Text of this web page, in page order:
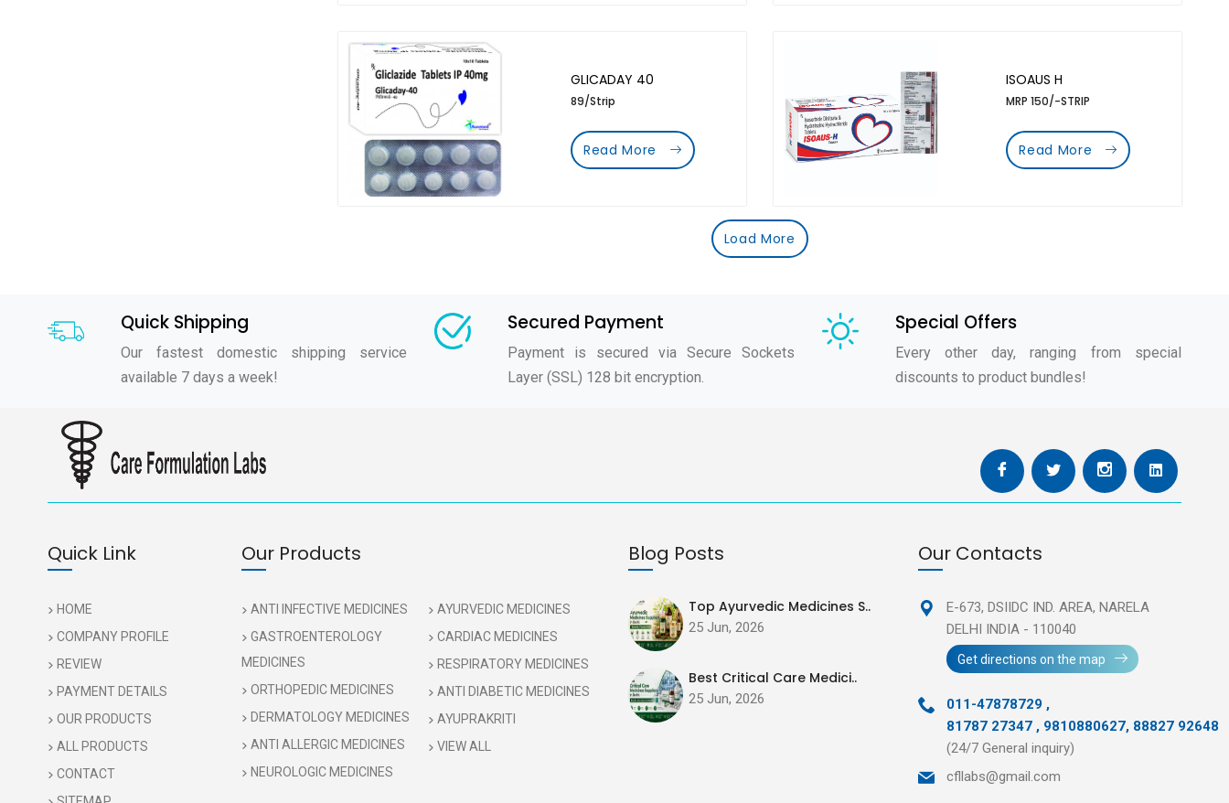
GLICADAY 40
89/Strip
Read More
ISOAUS H
MRP 150/-STRIP
Read More
Load More
Quick Shipping
Our fastest domestic shipping service
available 7 days a week!
Secured Payment
Payment is secured via Secure Sockets
Layer (SSL) 128 bit encryption.
Special Offers
Every other day, ranging from special
discounts to product bundles!
Quick Link
HOME
COMPANY PROFILE
REVIEW
PAYMENT DETAILS
OUR PRODUCTS
ALL PRODUCTS
CONTACT
Our Products
ANTI INFECTIVE MEDICINES
GASTROENTEROLOGY
MEDICINES
ORTHOPEDIC MEDICINES
DERMATOLOGY MEDICINES
ANTI ALLERGIC MEDICINES
NEUROLOGIC MEDICINES
AYURVEDIC MEDICINES
CARDIAC MEDICINES
RESPIRATORY MEDICINES
ANTI DIABETIC MEDICINES
AYUPRAKRITI
VIEW ALL
Blog Posts
Top Ayurvedic Medicines S..
25 Jun, 2026
Best Critical Care Medici..
25 Jun, 2026
Our Contacts
E-673, DSIIDC IND. AREA,NARELA
DELHI INDIA - 110040
Get directions on the map
011-47878729 ,
81787 27347 , 9810880627, 88827 92648
(24/7 General inquiry)
cfllabs@gmail.com